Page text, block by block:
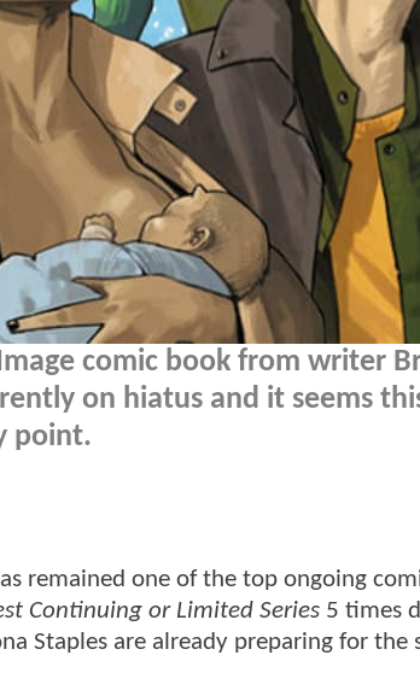
comic book from writer
on hiatus and it seems
point.
remained one of the top ongoing
Continuing or Limited Series 5 times
Staples are already preparing for the